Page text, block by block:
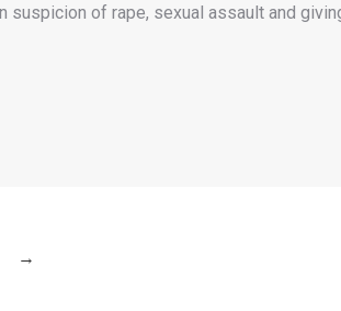
of rape, sexual assault and
→